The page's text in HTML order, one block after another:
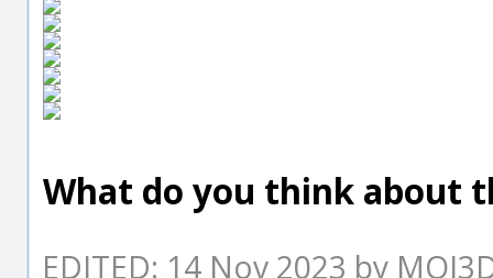
What do you think about
EDITED: 14 Nov 2023 by